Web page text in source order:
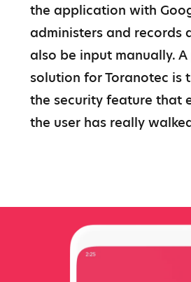
the application with
administers and records
also be input manually.
solution for Toranotec is
the security feature that
the user has really